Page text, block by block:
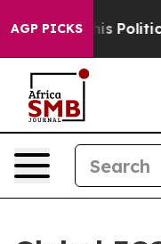
AGP PICKS
Politics of Hatred”